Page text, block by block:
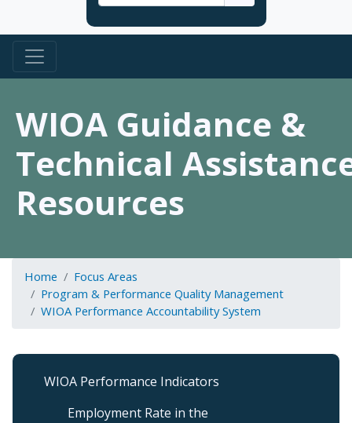
WIOA Guidance &
Technical
Resources
Home
Focus Areas
Program & Performance Quality Management
WIOA Performance Accountability System
Program
Performance
WIOA Performance Indicators
Employment Rate in the